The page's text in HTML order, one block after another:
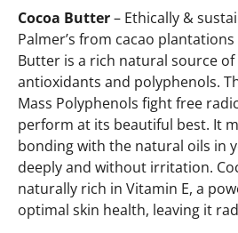
Cocoa Butter– Ethically &
Palmer’s from cacao
Butter is a rich natural source
antioxidants and polyphenols.
Mass Polyphenols fight free
perform at its beautiful best. It
bonding with the natural oils in
deeply and without irritation.
naturally rich in Vitamin E, a
optimal skin health, leaving it